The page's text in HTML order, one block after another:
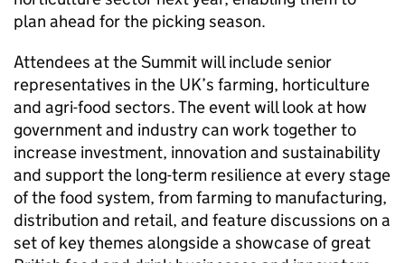
plan ahead for the picking season.
Attendees at the Summit will include senior
representatives in the UK’s farming, horticulture
and agri-food sectors. The event will look at how
government and industry can work together to
increase investment, innovation and sustainability
and support the long-term resilience at every stage
of the food system, from farming to manufacturing,
distribution and retail, and feature discussions on a
set of key themes alongside a showcase of great